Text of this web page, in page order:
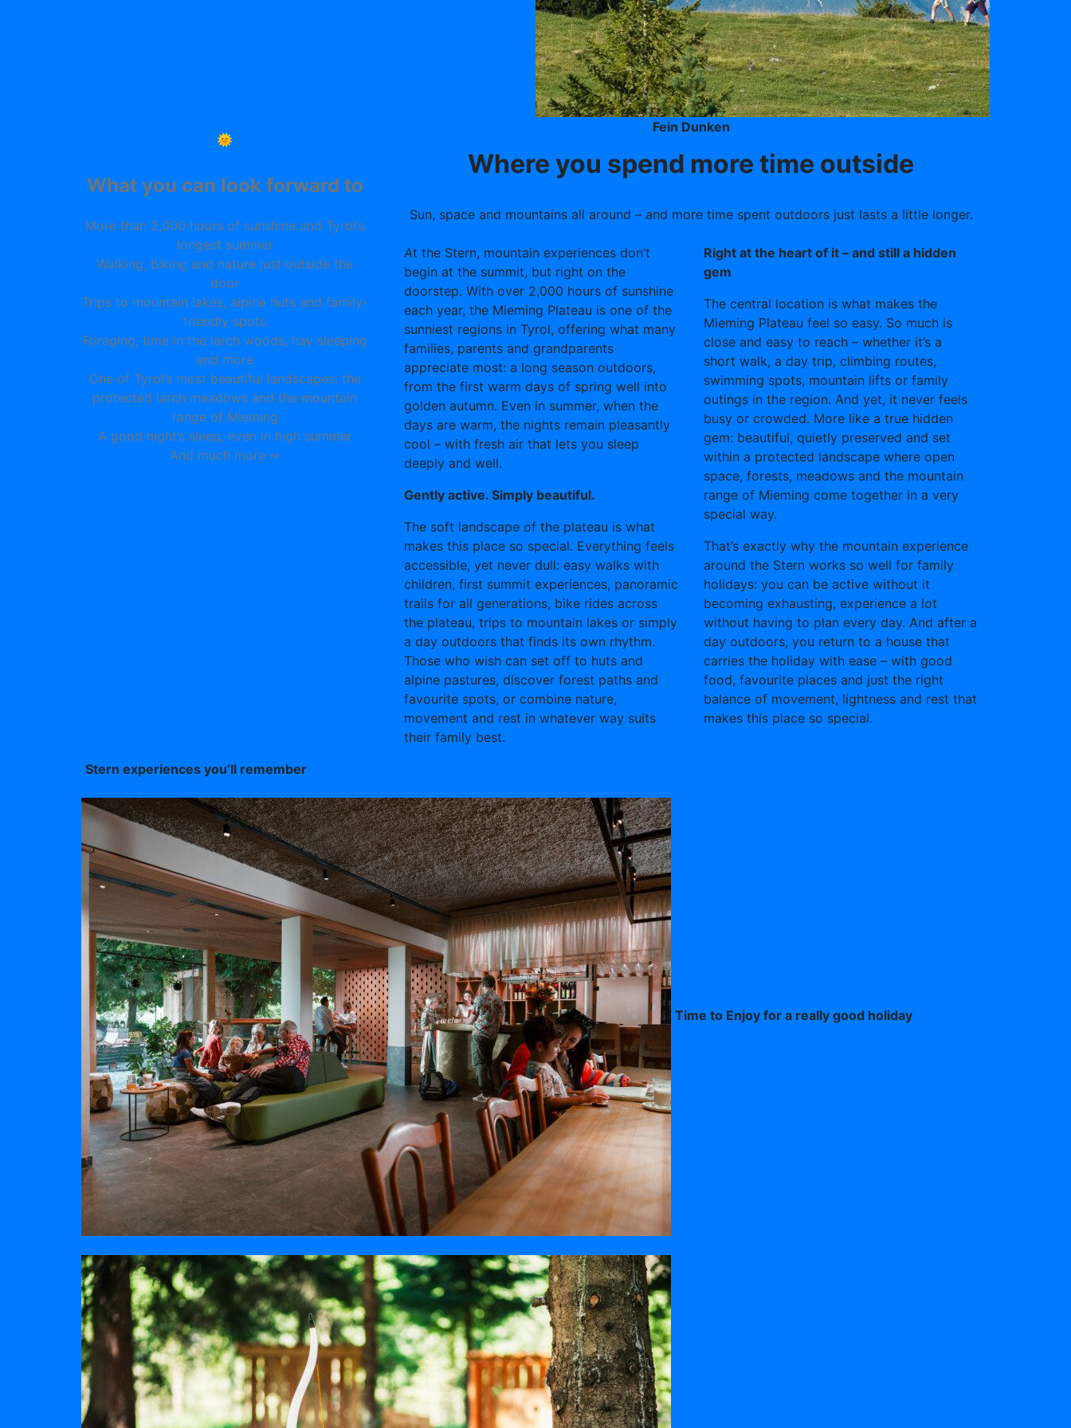
🌞
What you can look forward to
More than 2,000 hours of sunshine and Tyrol’s
longest summer
Walking, biking and nature just outside the
door
Trips to mountain lakes, alpine huts and family-
friendly spots
Foraging, time in the larch woods, hay sleeping
and more
One of Tyrol’s most beautiful landscapes: the
protected larch meadows and the mountain
range of Mieming
A good night’s sleep, even in high summer
And much more ➺
Fein Dunken
Where you spend more time outside
Sun, space and mountains all around – and more time spent outdoors just lasts a little longer.
At the Stern, mountain experiences don’t
begin at the summit, but right on the
doorstep. With over 2,000 hours of sunshine
each year, the Mieming Plateau is one of the
sunniest regions in Tyrol, offering what many
families, parents and grandparents
appreciate most: a long season outdoors,
from the first warm days of spring well into
golden autumn. Even in summer, when the
days are warm, the nights remain pleasantly
cool – with fresh air that lets you sleep
deeply and well.
Gently active. Simply beautiful.
The soft landscape of the plateau is what
makes this place so special. Everything feels
accessible, yet never dull: easy walks with
children, first summit experiences, panoramic
trails for all generations, bike rides across
the plateau, trips to mountain lakes or simply
a day outdoors that finds its own rhythm.
Those who wish can set off to huts and
alpine pastures, discover forest paths and
favourite spots, or combine nature,
movement and rest in whatever way suits
their family best.
Right at the heart of it – and still a hidden
gem
The central location is what makes the
Mieming Plateau feel so easy. So much is
close and easy to reach – whether it’s a
short walk, a day trip, climbing routes,
swimming spots, mountain lifts or family
outings in the region. And yet, it never feels
busy or crowded. More like a true hidden
gem: beautiful, quietly preserved and set
within a protected landscape where open
space, forests, meadows and the mountain
range of Mieming come together in a very
special way.
That’s exactly why the mountain experience
around the Stern works so well for family
holidays: you can be active without it
becoming exhausting, experience a lot
without having to plan every day. And after a
day outdoors, you return to a house that
carries the holiday with ease – with good
food, favourite places and just the right
balance of movement, lightness and rest that
makes this place so special.
Stern experiences you’ll remember
Time to Enjoy for a really good holiday